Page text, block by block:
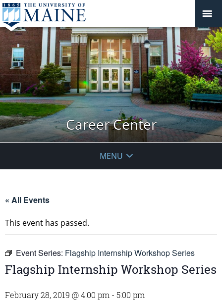
Career Center
MENU
« All Events
This event has passed.
Event Series: Flagship Internship Workshop Series
Flagship Internship Workshop Series
February 28, 2019 @ 4:00 pm - 5:00 pm